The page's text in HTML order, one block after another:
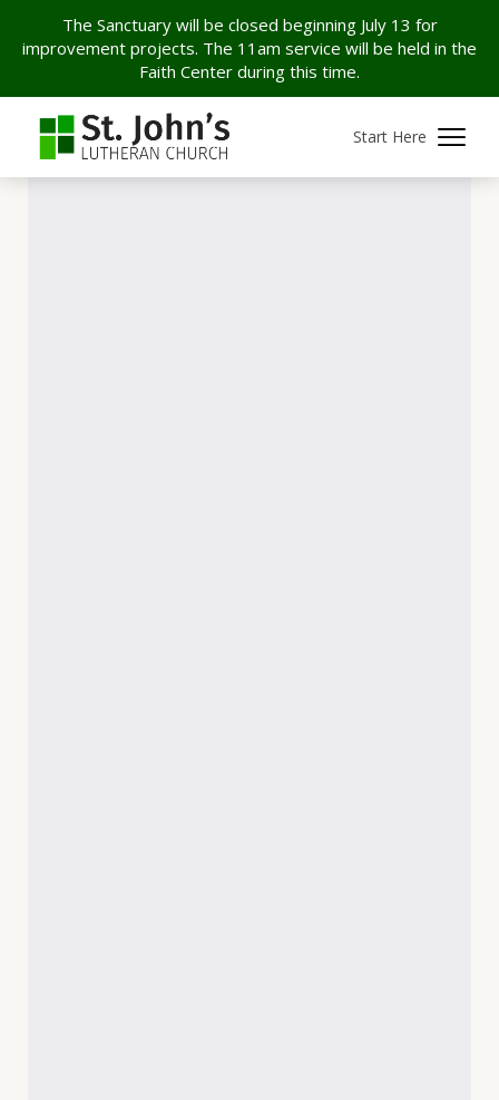
The Sanctuary will be closed beginning July 13 for
improvement projects. The 11am service will be held in the
Faith Center during this time.
Start Here